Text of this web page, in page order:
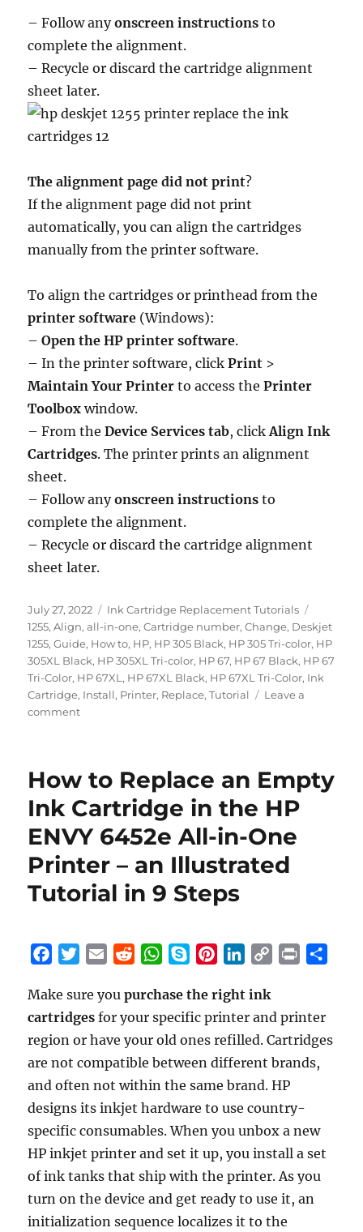
– Follow anyonscreen instructions to
complete the alignment.
– Recycle or discard the cartridge alignment
sheet later.
The alignment page did not print?
If the alignment page did not print
automatically, you can align the cartridges
manually from the printer software.
To align the cartridges or printhead from the
printer software (Windows):
–Open the HP printer software.
– In the printer software, clickPrint >
Maintain Your Printer to access thePrinter
Toolbox window.
– From theDevice Services tab, clickAlign Ink
Cartridges. The printer prints an alignment
sheet.
– Follow anyonscreen instructions to
complete the alignment.
– Recycle or discard the cartridge alignment
sheet later.
Posted
on
July 27, 2022 Categories
Ink Cartridge Replacement Tutorials
1255,Align,all-in-one,Cartridge number,Change, Deskjet
1255,Guide, How to, HP, HP 305 Black, HP 305 Tri-color, HP
305XL Black, HP 305XL Tri-color, HP 67, HP 67 Black, HP 67
Tri-Color, HP 67XL, HP 67XL Black, HP 67XL Tri-Color, Ink
Cartridge, Install, Printer, Replace,Tutorial
Leave a
commenton
an
Ink
Cartridge
in
the
HP
Deskjet
an
Tutorial
in
10
How to Replace an Empty
Ink Cartridge in the HP
ENVY 6452e All-in-One
Printer – an Illustrated
Tutorial in 9 Steps
c
e
b
o
o
k
i
t
t
e
r
a
i
l
d
d
i
t
W
a
t
s
A
p
p
y
p
e
n
t
e
r
e
s
n
k
e
d
I
n
y
L
i
n
k
n
t
e
Make sure youpurchase the right ink
cartridges for your specific printer and printer
region or have your old ones refilled. Cartridges
are not compatible between different brands,
and often not within the same brand. HP
designs its inkjet hardware to use country-
specific consumables. When you unbox a new
HP inkjet printer and set it up, you install a set
of ink tanks that ship with the printer. As you
turn on the device and get ready to use it, an
initialization sequence localizes it to the